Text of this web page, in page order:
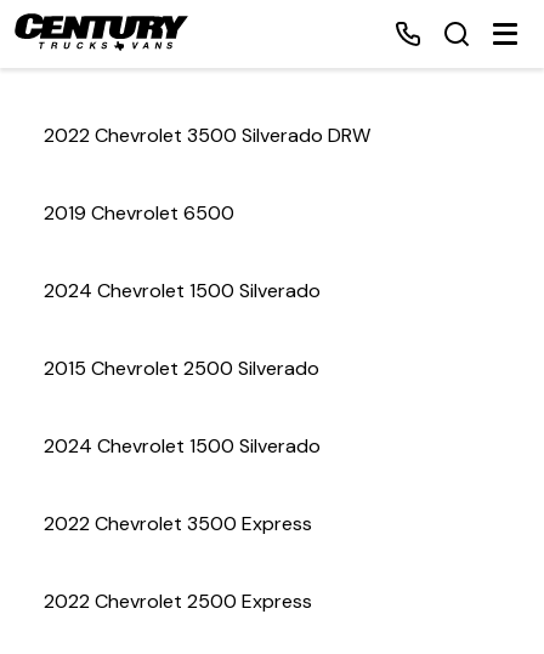
Make a Payment
About Us
2022 Chevrolet 3500 Silverado DRW
2019 Chevrolet 6500
2024 Chevrolet 1500 Silverado
2015 Chevrolet 2500 Silverado
2024 Chevrolet 1500 Silverado
2022 Chevrolet 3500 Express
2022 Chevrolet 2500 Express